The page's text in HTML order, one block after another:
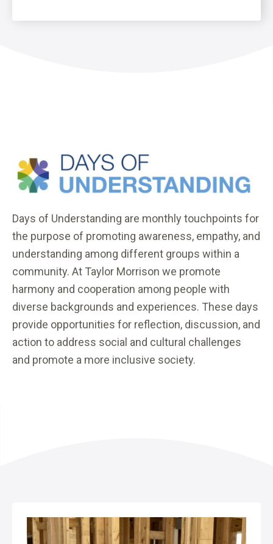
Days of Understanding are monthly touchpoints for
the purpose of promoting awareness, empathy, and
understanding among different groups within a
community. At Taylor Morrison we promote
harmony and cooperation among people with
diverse backgrounds and experiences. These days
provide opportunities for reflection, discussion, and
action to address social and cultural challenges
and promote a more inclusive society.